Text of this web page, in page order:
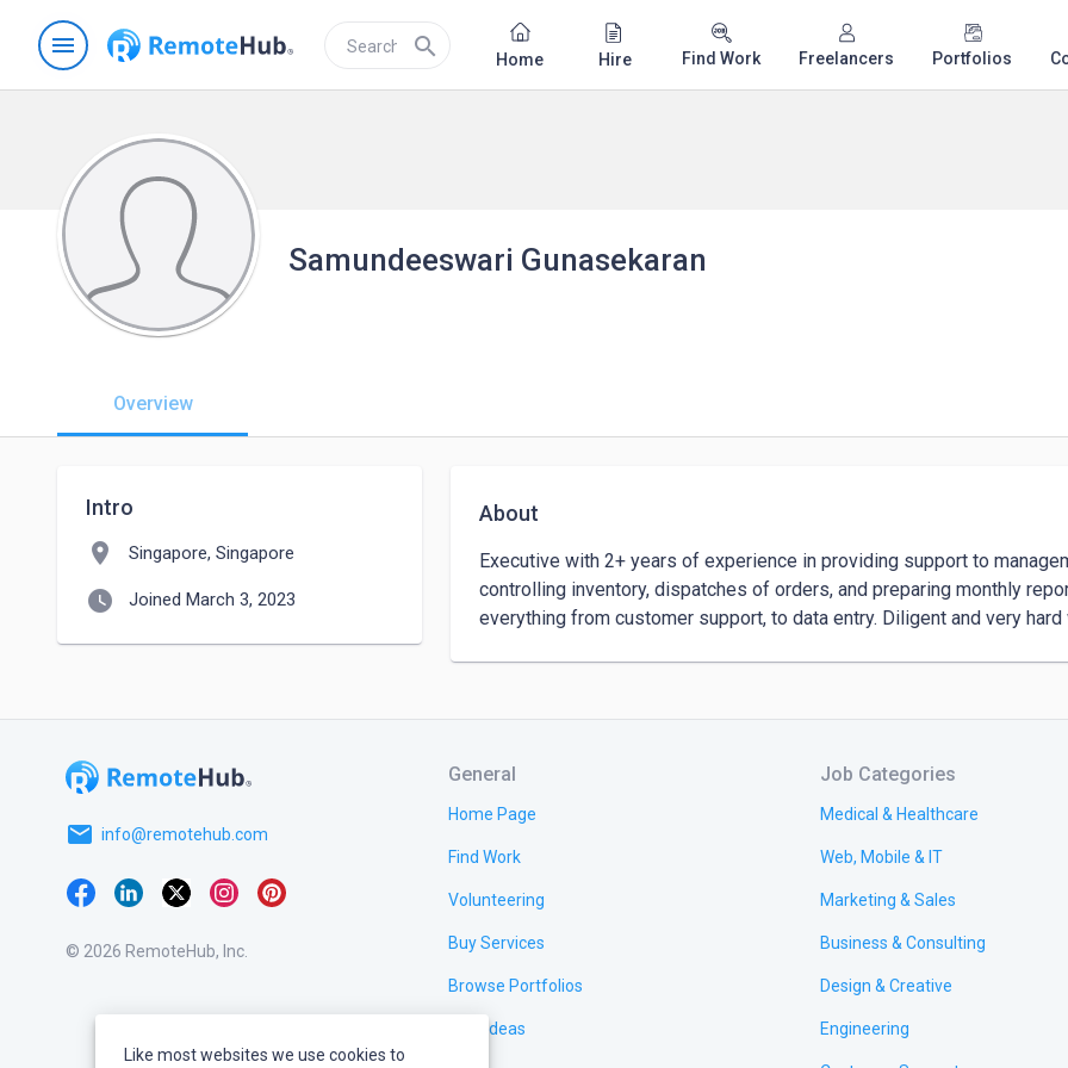
menu search Home Hire Find Work Freelancers Portfolios
Samundeeswari Gunasekaran
Overview
Intro
location_on Singapore, Singapore
watch_later Joined March 3, 2023
About
Executive with 2+ years of experience in providing support to
controlling inventory, dispatches of orders, and preparing monthly
email info@remotehub.com
© 2026 RemoteHub, Inc.
General
Home Page
Find Work
Volunteering
Buy Services
Browse Portfolios
Test Ideas
Job Categories
Medical & Healthcare
Web, Mobile & IT
Marketing & Sales
Business & Consulting
Design & Creative
Engineering
Like most websites we use cookies to